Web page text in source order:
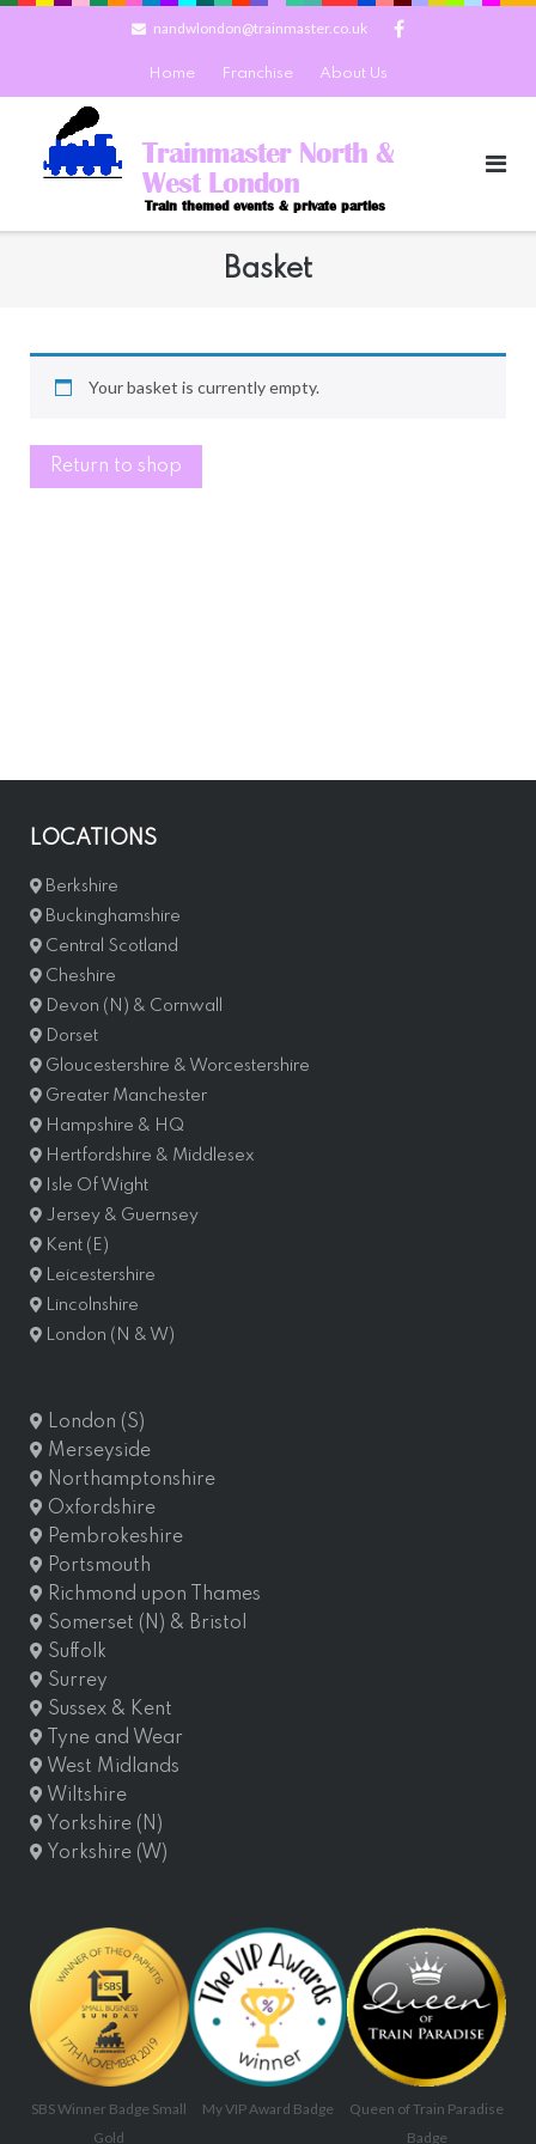
nandwlondon@trainmaster.co.uk
Home Franchise About Us
Trainmaster North &
West London
Train themed events & private parties
Basket
Your basket is currently empty.
Return to shop
LOCATIONS
Berkshire
Buckinghamshire
Central Scotland
Cheshire
Devon (N) & Cornwall
Dorset
Gloucestershire & Worcestershire
Greater Manchester
Hampshire & HQ
Hertfordshire & Middlesex
Isle Of Wight
Jersey & Guernsey
Kent (E)
Leicestershire
Lincolnshire
London (N & W)
London (S)
Merseyside
Northamptonshire
Oxfordshire
Pembrokeshire
Portsmouth
Richmond upon Thames
Somerset (N) & Bristol
Suffolk
Surrey
Sussex & Kent
Tyne and Wear
West Midlands
Wiltshire
Yorkshire (N)
Yorkshire (W)
SBS Winner Badge Small
Gold
My VIP Award Badge
Queen of Train Paradise
Badge